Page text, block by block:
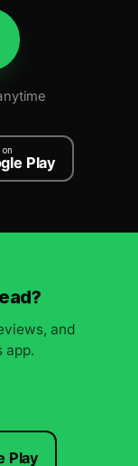
Play
and
app.
Play